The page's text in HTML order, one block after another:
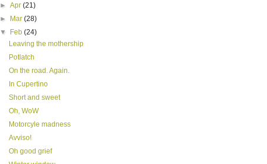
►Apr(21)
►
Mar(28)
▼
Feb(24)
Leaving the mothership
Potlatch
On the road. Again.
In Cupertino
Short and sweet
Oh, WoW
Motorcyle madness
Avviso!
Oh good grief